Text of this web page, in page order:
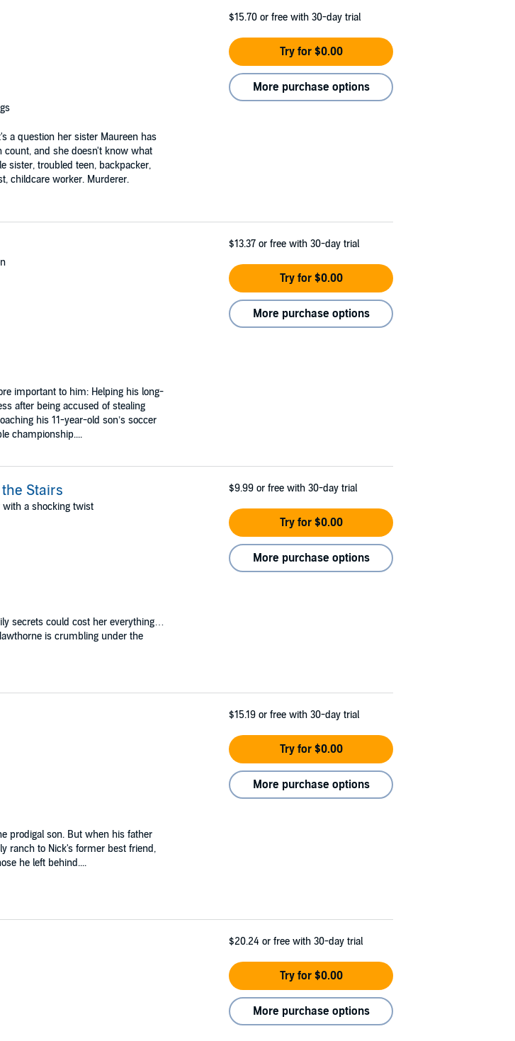
a question her sister Maureen has
count, and she doesn't know what
sister, troubled teen, backpacker,
childcare worker. Murderer.
$15.70 or free with 30-day trial
Try for $0.00
More purchase options
important to him: Helping his long-
after being accused of stealing
his 11-year-old son’s soccer
championship....
$13.37 or free with 30-day trial
Try for $0.00
More purchase options
Stairs
with a shocking twist
secrets could cost her everything…
is crumbling under the
$9.99 or free with 30-day trial
Try for $0.00
More purchase options
prodigal son. But when his father
ranch to Nick's former best friend,
he left behind....
$15.19 or free with 30-day trial
Try for $0.00
More purchase options
$20.24 or free with 30-day trial
Try for $0.00
More purchase options